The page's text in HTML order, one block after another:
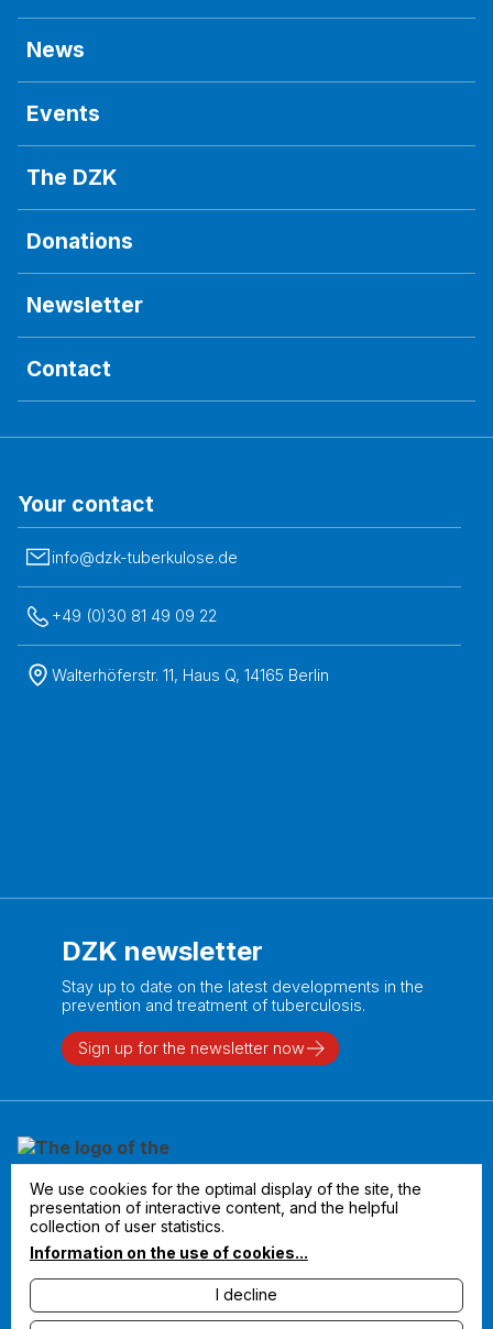
News
Events
The DZK
Donations
Newsletter
Contact
Your contact
info@dzk-tuberkulose.de
+49 (0)30 81 49 09 22
Walterhöferstr. 11, Haus Q, 14165 Berlin
DZK newsletter
Stay up to date on the latest developments in the
prevention and treatment of tuberculosis.
Sign up for the newsletter now
Privacy policy
We use cookies for the optimal display of the site, the
presentation of interactive content, and the helpful
collection of user statistics.
Information on the use of cookies...
I decline